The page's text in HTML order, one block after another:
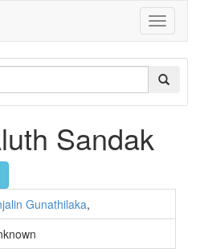
Toggle
Sandak
Gunathilaka,